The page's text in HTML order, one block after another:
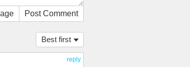
Post Comment
Best first
reply